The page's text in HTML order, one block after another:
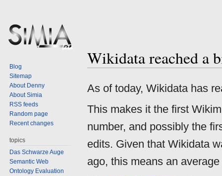
Wikidata reached a
Jump
navigation
Jump
As of today, Wikidata has
This makes it the first
number, and possibly the
edits. Given that Wikidata
ago, this means an
Blog
Sitemap
About Denny
About Simia
RSS feeds
Random page
Recent changes
topics
Das Schwarze Auge
Semantic Web
Ontology Evaluation